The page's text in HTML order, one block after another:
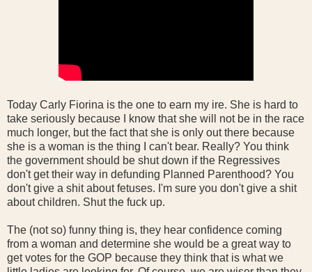
Today Carly Fiorina is the one to earn my ire. She is hard to
take seriously because I know that she will not be in the race
much longer, but the fact that she is only out there because
she is a woman is the thing I can't bear. Really? You think
the government should be shut down if the Regressives
don't get their way in defunding Planned Parenthood? You
don't give a shit about fetuses. I'm sure you don't give a shit
about children. Shut the fuck up.
The (not so) funny thing is, they hear confidence coming
from a woman and determine she would be a great way to
get votes for the GOP because they think that is what we